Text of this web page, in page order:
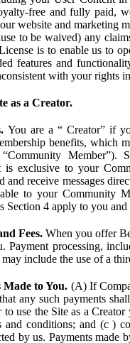
free and fully paid,
website and marketing
to be waived) any
is to enable us to
features and
with your rights
as a Creator.
You are a “ Creator” if
benefits, which
Member”).
is exclusive to your
and receive messages
to your Community
Section 4 apply to you
Fees. When you offer
Payment processing,
include the use of a
Made to You. (A) If
any such payments
to use the Site as a
and conditions; and (c )
by us. Payments